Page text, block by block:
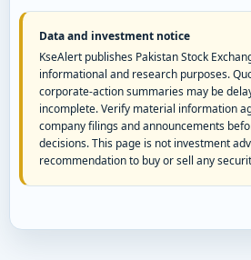
Data and investment notice
KseAlert publishes Pakistan Stock
informational and research purposes.
corporate-action summaries may be
incomplete. Verify material information
company filings and announcements
decisions. This page is not investment
recommendation to buy or sell any